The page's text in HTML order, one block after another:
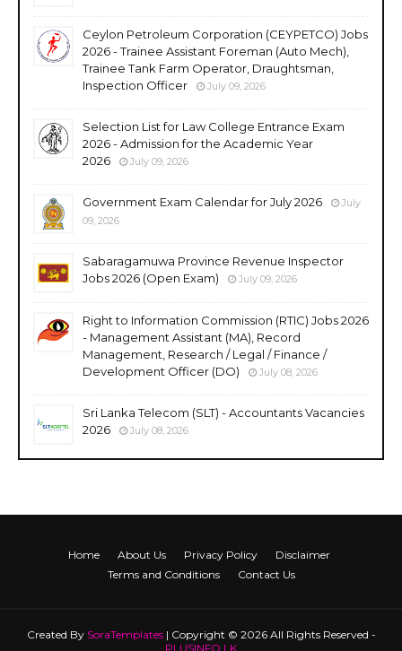
Ceylon Petroleum Corporation (CEYPETCO) Jobs
2026 - Trainee Assistant Foreman (Auto Mech),
Trainee Tank Farm Operator, Draughtsman,
Inspection Officer
July 09, 2026
Selection List for Law College Entrance Exam
2026 - Admission for the Academic Year
2026
July 09, 2026
Government Exam Calendar for July 2026
July
09, 2026
Sabaragamuwa Province Revenue Inspector
Jobs 2026 (Open Exam)
July 09, 2026
Right to Information Commission (RTIC) Jobs 2026
- Management Assistant (MA), Record
Management, Research / Legal / Finance /
Development Officer (DO)
July 08, 2026
Sri Lanka Telecom (SLT) - Accountants Vacancies
2026
July 08, 2026
Home About Us Privacy Policy
Disclaimer
Terms and Conditions
Contact Us
Created By SoraTemplates| Copyright © 2026 All Rights Reserved -
PLUSINFO.LK